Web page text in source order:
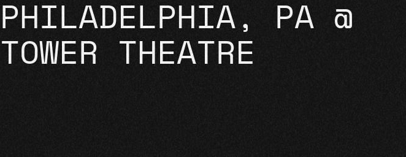
PHILADELPHIA, PA @
TOWER THEATRE